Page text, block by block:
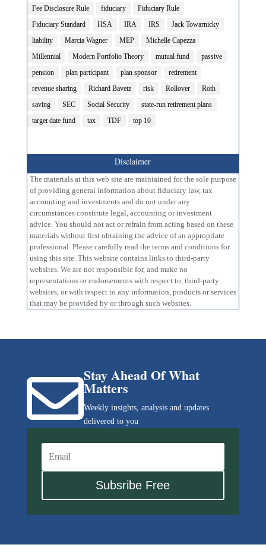
Fee Disclosure Rule
fiduciary
Fiduciary Rule
Fiduciary Standard
HSA IRA IRS
Jack Towarnicky
liability
Marcia Wagner MEP
Michelle Capezza
Millennial
Modern Portfolio Theory mutual fund
passive
pension
plan participant plan sponsor
retirement
revenue sharing
Richard Bavetz risk Rollover
Roth
saving
SEC Social Security
state-run retirement plans
target date fund
tax TDF top 10
Disclaimer
The materials at this web site are maintained for the sole purpose
of providing general information about fiduciary law, tax
accounting and investments and do not under any
circumstances constitute legal, accounting or investment
advice. You should not act or refrain from acting based on these
materials without first obtaining the advice of an appropriate
professional. Please carefully read the terms and conditions for
using this site. This website contains links to third-party
websites. We are not responsible for, and make no
representations or endorsements with respect to, third-party
websites, or with respect to any information, products or services
that may be provided by or through such websites.
Stay Ahead Of What
Matters
Weekly insights, analysis and updates
delivered to you

Subsribe Free